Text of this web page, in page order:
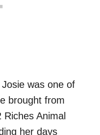
Josie was one of
brought from
Animal
her days